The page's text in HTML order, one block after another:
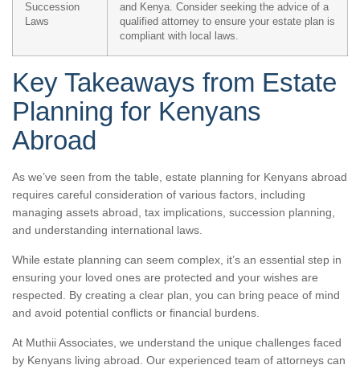
Succession
Laws
and Kenya. Consider seeking the advice of a
qualified attorney to ensure your estate plan is
compliant with local laws.
Key Takeaways from Estate
Planning for Kenyans
Abroad
As we’ve seen from the table, estate planning for Kenyans abroad
requires careful consideration of various factors, including
managing assets abroad, tax implications, succession planning,
and understanding international laws.
While estate planning can seem complex, it’s an essential step in
ensuring your loved ones are protected and your wishes are
respected. By creating a clear plan, you can bring peace of mind
and avoid potential conflicts or financial burdens.
At Muthii Associates, we understand the unique challenges faced
by Kenyans living abroad. Our experienced team of attorneys can